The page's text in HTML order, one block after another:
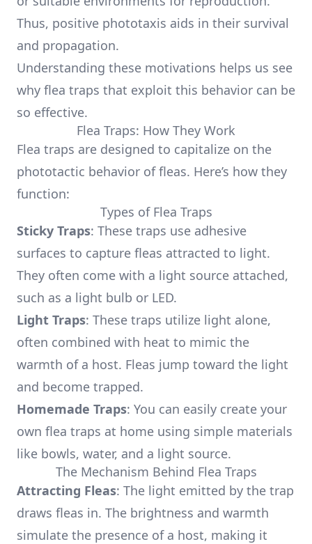
Thus, positive phototaxis aids in their survival
and propagation.
Understanding these motivations helps us see
why flea traps that exploit this behavior can be
so effective.
Flea Traps: How They Work
Flea traps are designed to capitalize on the
phototactic behavior of fleas. Here’s how they
function:
Types of Flea Traps
Sticky Traps: These traps use adhesive
surfaces to capture fleas attracted to light.
They often come with a light source attached,
such as a light bulb or LED.
Light Traps: These traps utilize light alone,
often combined with heat to mimic the
warmth of a host. Fleas jump toward the light
and become trapped.
Homemade Traps: You can easily create your
own flea traps at home using simple materials
like bowls, water, and a light source.
The Mechanism Behind Flea Traps
Attracting Fleas: The light emitted by the trap
draws fleas in. The brightness and warmth
simulate the presence of a host, making it